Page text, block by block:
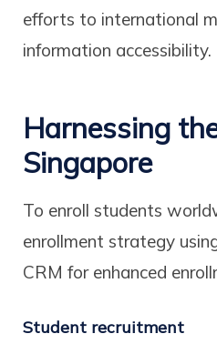
efforts to international
information accessibility.
Harnessing
Singapore
To enroll students
enrollment strategy
CRM for enhanced
Student recruitment